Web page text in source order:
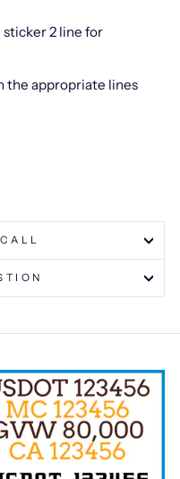
2 line for
the appropriate lines